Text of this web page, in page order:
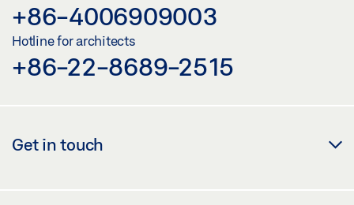
+86-4006909003
Hotline for architects
+86-22-8689-2515
Get in touch